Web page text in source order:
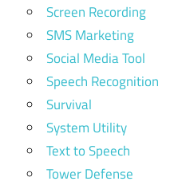
Screen Recording
SMS Marketing
Social Media Tool
Speech Recognition
Survival
System Utility
Text to Speech
Tower Defense